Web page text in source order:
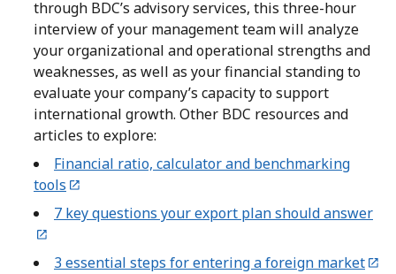
through BDC’s advisory services, this three-hour
interview of your management team will analyze
your organizational and operational strengths and
weaknesses, as well as your financial standing to
evaluate your company’s capacity to support
international growth. Other BDC resources and
articles to explore:
Financial ratio, calculator and benchmarking
tools
7 key questions your export plan should answer
3 essential steps for entering a foreign market